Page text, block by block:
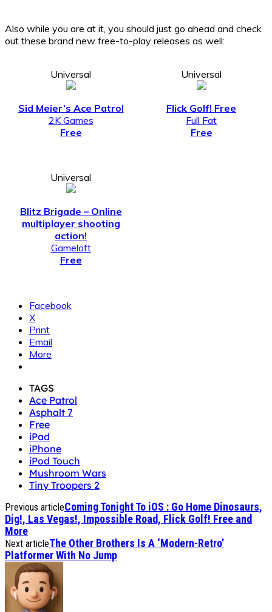
Also while you are at it, you should just go ahead and check
out these brand new free-to-play releases as well:
Universal
Sid Meier’s Ace Patrol
2K Games
Free
Universal
Flick Golf! Free
Full Fat
Free
Universal
Blitz Brigade – Online
multiplayer shooting
action!
Gameloft
Free
Facebook
X
Print
Email
More
TAGS
Ace Patrol
Asphalt 7
Free
iPad
iPhone
iPod Touch
Mushroom Wars
Tiny Troopers 2
Previous articleComing Tonight To iOS : Go Home Dinosaurs,
Dig!, Las Vegas!, Impossible Road, Flick Golf! Free and
More
Next articleThe Other Brothers Is A ‘Modern-Retro’
Platformer With No Jump